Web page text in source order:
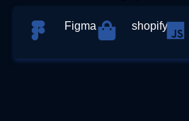
Figma shopify